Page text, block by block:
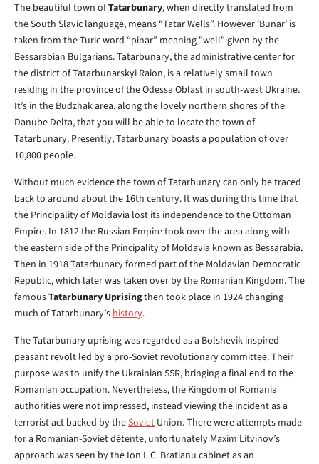
The beautiful town ofTatarbunary, when directly translated from
the South Slavic language, means “Tatar Wells”. However ‘Bunar’ is
taken from the Turic word “pinar” meaning "well" given by the
Bessarabian Bulgarians. Tatarbunary, the administrative center for
the district of Tatarbunarskyi Raion, is a relatively small town
residing in the province of the Odessa Oblast in south-west Ukraine.
It’s in the Budzhak area, along the lovely northern shores of the
Danube Delta, that you will be able to locate the town of
Tatarbunary. Presently, Tatarbunary boasts a population of over
10,800 people.
Without much evidence the town of Tatarbunary can only be traced
back to around about the 16th century. It was during this time that
the Principality of Moldavia lost its independence to the Ottoman
Empire. In 1812 the Russian Empire took over the area along with
the eastern side of the Principality of Moldavia known as Bessarabia.
Then in 1918 Tatarbunary formed part of the Moldavian Democratic
Republic, which later was taken over by the Romanian Kingdom. The
famousTatarbunary Uprisingthen took place in 1924 changing
much of Tatarbunary’shistory.
The Tatarbunary uprising was regarded as a Bolshevik-inspired
peasant revolt led by a pro-Soviet revolutionary committee. Their
purpose was to unify the Ukrainian SSR, bringing a final end to the
Romanian occupation. Nevertheless, the Kingdom of Romania
authorities were not impressed, instead viewing the incident as a
terrorist act backed by theSoviet Union. There were attempts made
for a Romanian-Soviet détente, unfortunately Maxim Litvinov’s
approach was seen by the Ion I. C. Bratianu cabinet as an